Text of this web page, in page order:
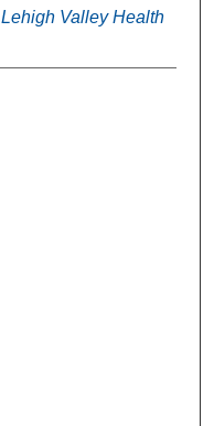
Lehigh Valley Health